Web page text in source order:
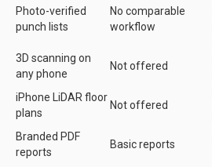
Photo-verified
punch lists
No comparable
workflow
3D scanning on
any phone
Not offered
iPhone LiDAR floor
plans
Not offered
Branded PDF
reports
Basic reports